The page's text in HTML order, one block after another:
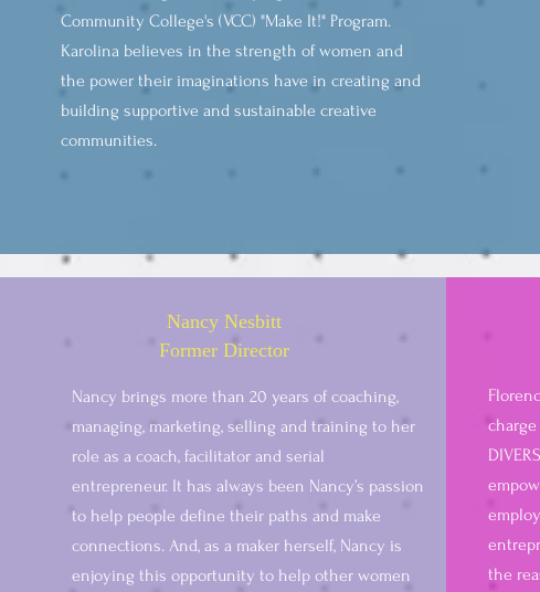
Community College's (VCC) "Make It!" Program.
Karolina believes in the strength of women and
the power their imaginations have in creating and
building supportive and sustainable creative
communities.
Nancy Nesbitt
Former Director
Nancy brings more than 20 years of coaching,
managing, marketing, selling and training to her
role as a coach, facilitator and serial
entrepreneur. It has always been Nancy’s passion
to help people define their paths and make
connections. And, as a maker herself, Nancy is
enjoying this opportunity to help other women
the